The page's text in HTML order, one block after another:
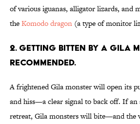
of various iguanas, alligator lizards, and
theKomodo dragon (a type of monitor
2. Getting bitten by a Gila
recommended.
A frightened Gila monster will open its
and hiss—a clear signal to back off. If an
retreat, Gila monsters will bite—and the